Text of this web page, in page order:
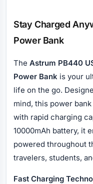
Stay Charged
Power Bank
The Astrum PB440
Power Bank is your
life on the go.
mind, this power
with rapid charging
10000mAh battery, it
powered throughout
travelers, students,
Fast Charging